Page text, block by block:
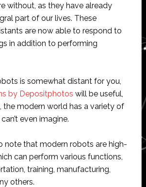
without, as they have already
part of our lives. These
are now able to respond to
in addition to performing
is somewhat distant for you,
by Depositphotos will be useful,
the modern world has a variety of
even imagine.
note that modern robots are high-
can perform various functions,
training, manufacturing,
others.